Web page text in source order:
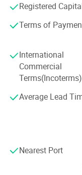
scenarios,
one-stop
integration of
human defense"
Our products have
as high-end
institutions,
energy facilities (oil
agencies, industrial
public venues
centers and nature
protection for
Registered
Terms of
International
Commercial
Terms(Incoterms)
Average Lead
Nearest Port